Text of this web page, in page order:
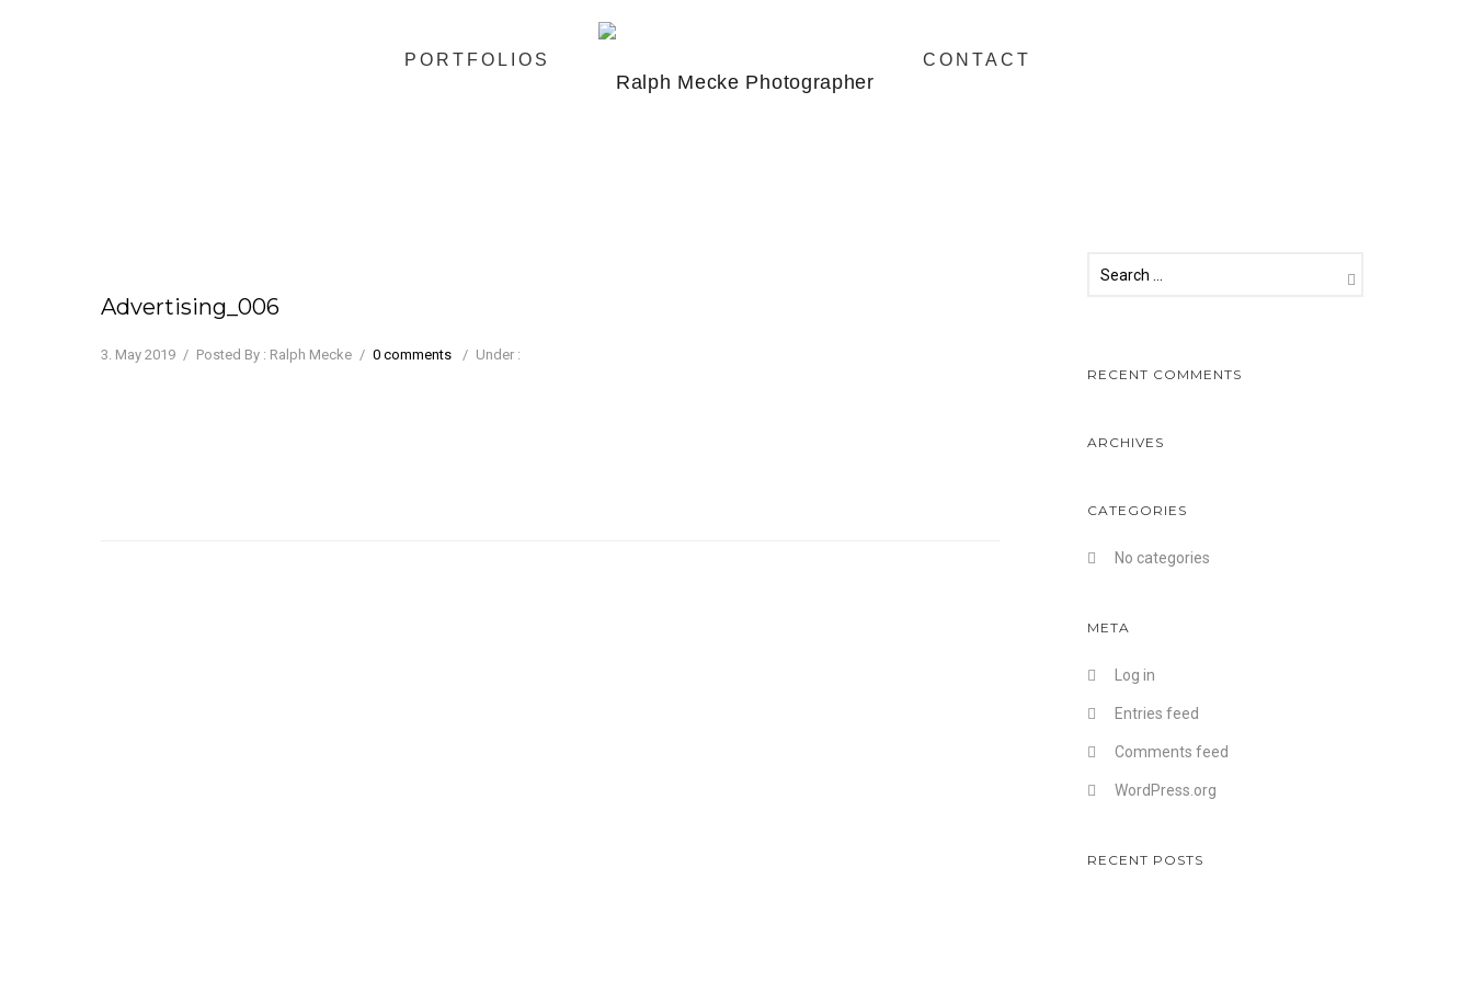
PORTFOLIOS CONTACT
Advertising_006
3. May 2019 / Posted By : Ralph Mecke / 0 comments / Under :
RECENT COMMENTS
ARCHIVES
CATEGORIES
No categories
META
Log in
Entries feed
Comments feed
WordPress.org
RECENT POSTS